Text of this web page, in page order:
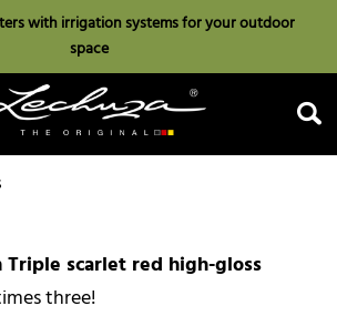
with irrigation systems for your outdoor
space
Search
Triple scarlet red high-gloss
three!